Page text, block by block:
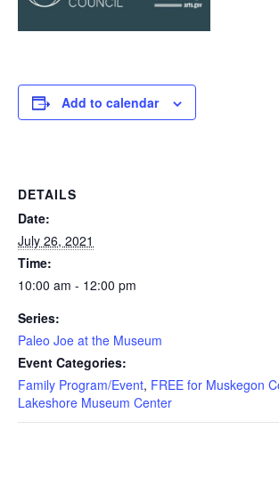
Add to calendar
DETAILS
Date:
July 26, 2021
Time:
10:00 am - 12:00 pm
Series:
Paleo Joe at the Museum
Event Categories:
Family Program/Event, FREE for Muskegon
Lakeshore Museum Center